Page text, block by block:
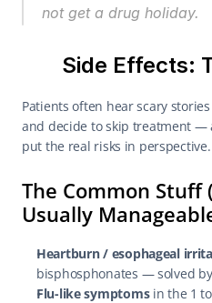
not get a drug holiday.
Side Effects:
Patients often hear scary
and decide to skip treatment —
put the real risks in perspective.
The Common Stuff
Usually
Heartburn / esophageal
bisphosphonates — solved
Flu-like symptoms in the 1 to